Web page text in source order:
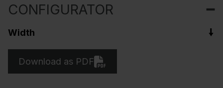
CONFIGURATOR
Width
Download as PDF